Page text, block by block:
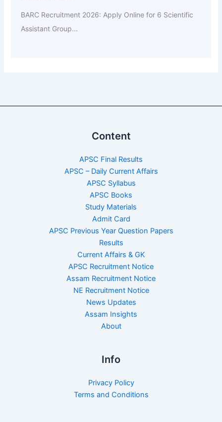
BARC Recruitment 2026: Apply Online for 6 Scientific
Assistant Group...
Content
APSC Final Results
APSC – Daily Current Affairs
APSC Syllabus
APSC Books
Study Materials
Admit Card
APSC Previous Year Question Papers
Results
Current Affairs & GK
APSC Recruitment Notice
Assam Recruitment Notice
NE Recruitment Notice
News Updates
Assam Insights
About
Info
Privacy Policy
Terms and Conditions